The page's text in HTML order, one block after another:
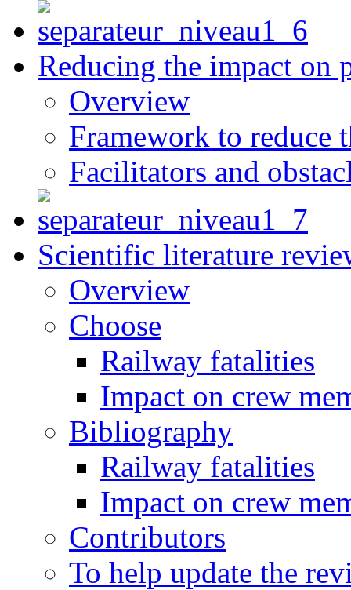
Reducing the impact on
Overview
Framework to reduce
Facilitators and
Scientific literature
Overview
Choose
Railway fatalities
Impact on crew
Bibliography
Railway fatalities
Impact on crew
Contributors
To help update the